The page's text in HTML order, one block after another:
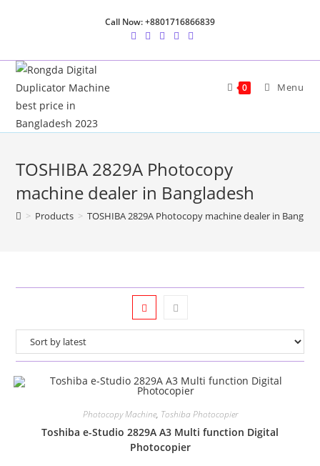
Call Now: +8801716866839
0 Menu
TOSHIBA 2829A Photocopy
machine dealer in Bangladesh
> Products > TOSHIBA 2829A Photocopy machine dealer in
Photocopy Machine, Toshiba Photocopier
Toshiba e-Studio 2829A A3 Multi function Digital
Photocopier